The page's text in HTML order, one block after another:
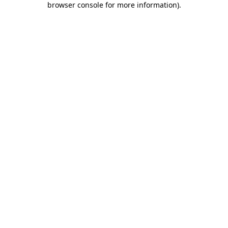
browser console for more information).